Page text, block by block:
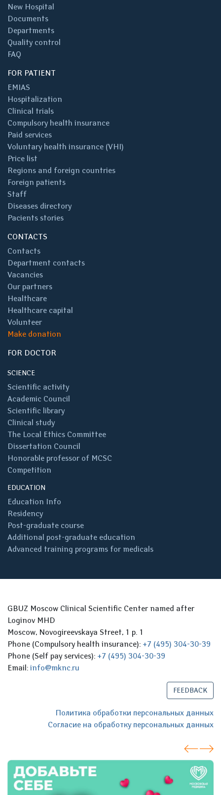
New Hospital
Documents
Departments
Quality control
FAQ
FOR PATIENT
EMIAS
Hospitalization
Clinical trials
Compulsory health insurance
Paid services
Voluntary health insurance (VHI)
Price list
Regions and foreign countries
Foreign patients
Staff
Diseases directory
Pacients stories
CONTACTS
Contacts
Department contacts
Vacancies
Our partners
Healthcare
Healthcare capital
Volunteer
Make donation
FOR DOCTOR
SCIENCE
Scientific activity
Academic Council
Scientific library
Clinical study
The Local Ethics Committee
Dissertation Council
Honorable professor of MCSC
Competition
EDUCATION
Education Info
Residency
Post-graduate course
Additional post-graduate education
Advanced training programs for medicals
GBUZ Moscow Clinical Scientific Center named after
Loginov MHD
Moscow, Novogireevskaya Street, 1 p. 1
Phone (Compulsory health insurance): +7 (495) 304-30-39
Phone (Self pay services): +7 (495) 304-30-39
Email: info@mknc.ru
FEEDBACK
Политика обработки персональных данных
Согласие на обработку персональных данных